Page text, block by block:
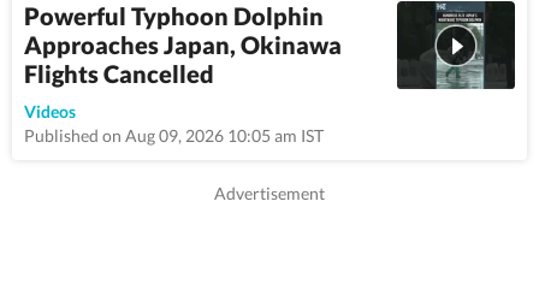
Powerful Typhoon Dolphin
Approaches Japan, Okinawa
Flights Cancelled
Videos
Published on Aug 09, 2026 10:05 am IST